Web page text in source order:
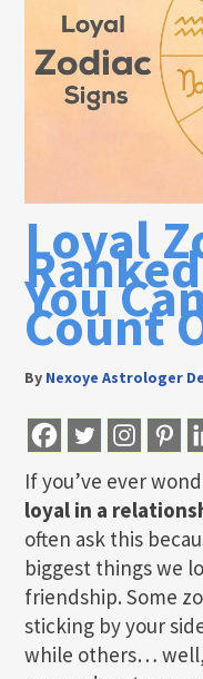
Loyal
You
Count
By Nexoye Astrologer
If you’ve ever
loyal in a
often ask this
biggest things we
friendship. Some
sticking by your
while others… well,